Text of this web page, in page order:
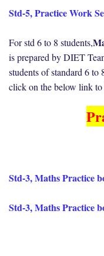
Std-5, Practice Work
For std 6 to 8 students,
is prepared by DIET
students of standard 6 to
click on the below link to
Std-3, Maths Practice
Std-3, Maths Practice